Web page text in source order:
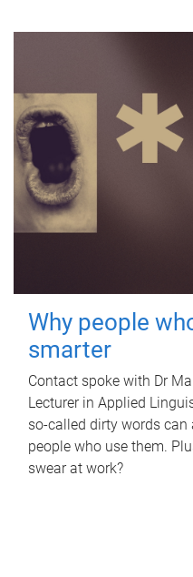
Why people
smarter
Contact spoke with Dr
Lecturer in Applied
so-called dirty words
people who use them.
swear at work?